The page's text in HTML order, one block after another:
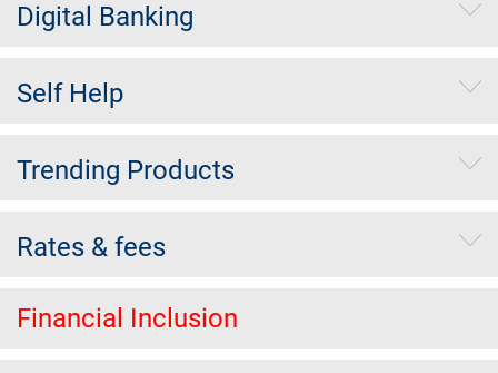
Digital Banking
Self Help
Trending Products
Rates & fees
Financial Inclusion